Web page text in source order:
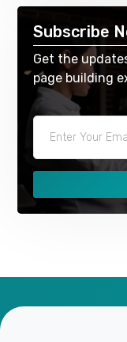
Subscribe
Get the
page building